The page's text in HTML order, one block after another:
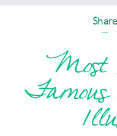
Share
Most